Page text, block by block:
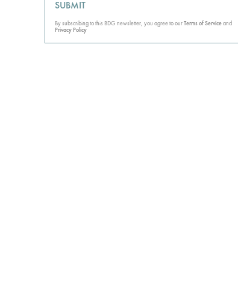
SUBMIT
By subscribing to this BDG newsletter, you agree to ourTerms of Serviceand
Privacy Policy